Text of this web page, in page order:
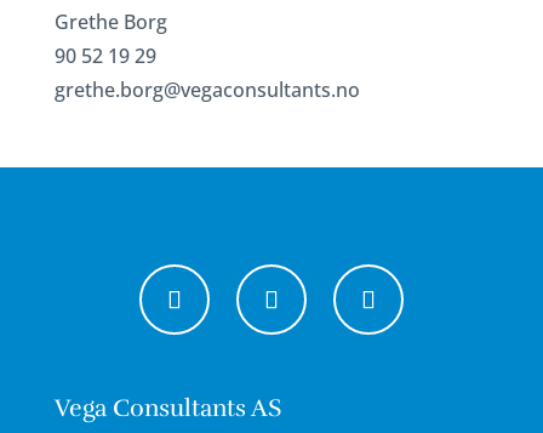
Grethe Borg
90 52 19 29
grethe.borg@vegaconsultants.no
Vega Consultants AS